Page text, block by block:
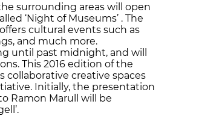
surrounding areas will open
‘Night of Museums’ . The
cultural events such as
and much more.
until past midnight, and will
This 2016 edition of the
collaborative creative spaces
Initially, the presentation
Ramon Marull will be